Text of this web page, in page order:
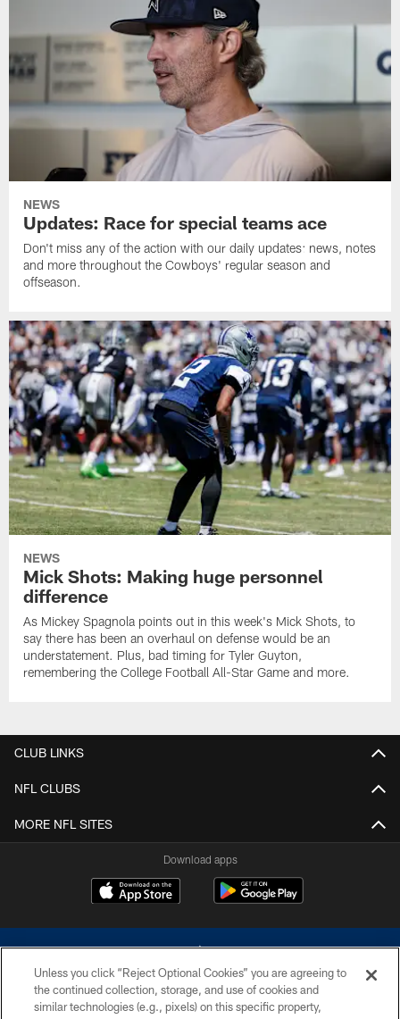
NEWS
Updates: Race for special teams ace
Don't miss any of the action with our daily updates: news, notes
and more throughout the Cowboys' regular season and
offseason.
NEWS
Mick Shots: Making huge personnel
difference
As Mickey Spagnola points out in this week's Mick Shots, to
say there has been an overhaul on defense would be an
understatement. Plus, bad timing for Tyler Guyton,
remembering the College Football All-Star Game and more.
CLUB LINKS
NFL CLUBS
MORE NFL SITES
Download apps
Unless you click “Reject Optional Cookies” you are agreeing to
the continued collection, storage, and use of cookies and
similar technologies (e.g., pixels) on this specific property,